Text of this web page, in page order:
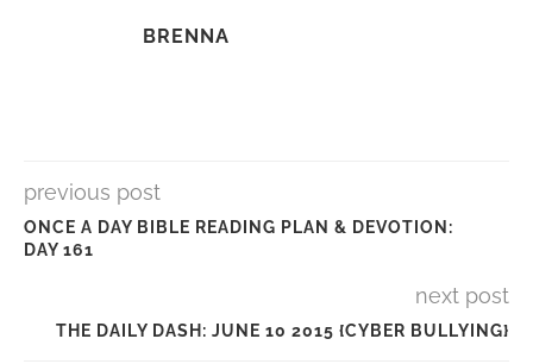
BRENNA
previous post
ONCE A DAY BIBLE READING PLAN & DEVOTION:
DAY 161
next post
THE DAILY DASH: JUNE 10 2015 {CYBER BULLYING}